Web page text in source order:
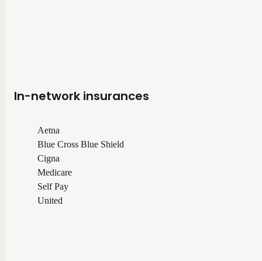
In-network insurances
Aetna
Blue Cross Blue Shield
Cigna
Medicare
Self Pay
United